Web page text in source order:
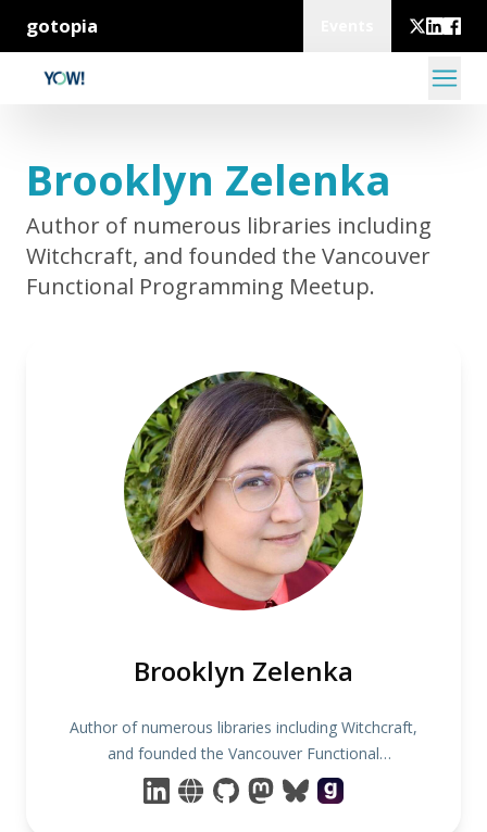
gotopia
Brooklyn Zelenka
Author of numerous libraries including
Witchcraft, and founded the Vancouver
Functional Programming Meetup.
Brooklyn Zelenka
Author of numerous libraries including Witchcraft,
and founded the Vancouver Functional
Programming Meetup.